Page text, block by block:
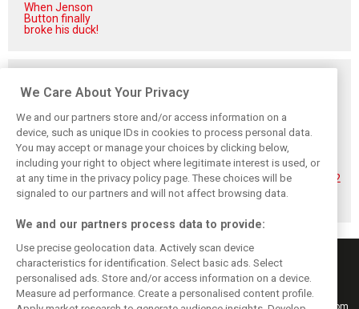
When Jenson
Button finally
broke his duck!
Hadjar details how
he unlocked his
consistency at
Red Bull
Red Bull
reportedly offers
Verstappen big
money contract
extension
No sweet spot:
Hadjar tears into
‘undriveable’ RB22
in Hungary
Keep informed with the latest F1 news, reports and results from F1i.com.
We Care About Your Privacy
We and our partners store and/or access information on a
device, such as unique IDs in cookies to process personal data.
You may accept or manage your choices by clicking below,
including your right to object where legitimate interest is used, or
at any time in the privacy policy page. These choices will be
signaled to our partners and will not affect browsing data.
We and our partners process data to provide:
Use precise geolocation data. Actively scan device
characteristics for identification. Select basic ads. Select
personalised ads. Store and/or access information on a device.
Measure ad performance. Create a personalised content profile.